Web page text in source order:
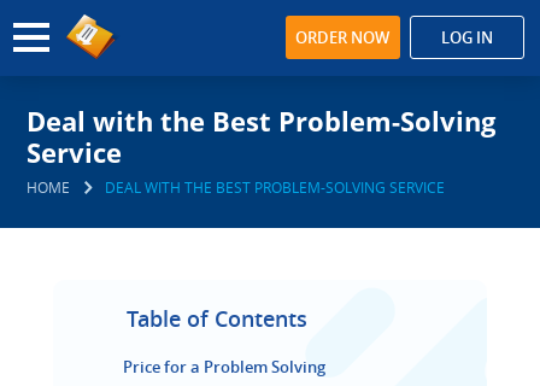
ORDER NOW LOG IN
Deal with the Best Problem-Solving
Service
HOME DEAL WITH THE BEST PROBLEM-SOLVING SERVICE
Table of Contents
Price for a Problem Solving